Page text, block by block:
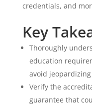
credentials, and
Key
Thoroughly
education
avoid
Verify the
guarantee that